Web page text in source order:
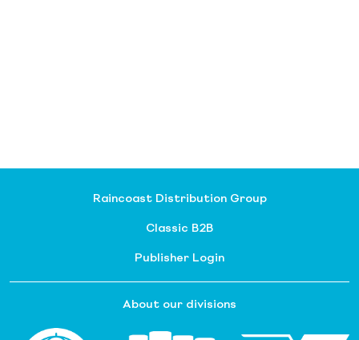
Raincoast Distribution Group
Classic B2B
Publisher Login
About our divisions